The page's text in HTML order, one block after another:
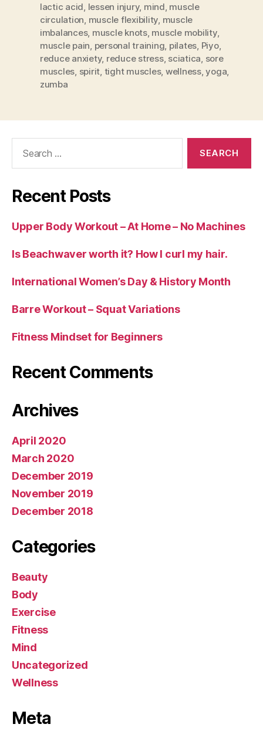
lactic acid, lessen injury, mind, muscle
circulation, muscle flexibility, muscle
imbalances, muscle knots, muscle mobility,
muscle pain, personal training, pilates, Piyo,
reduce anxiety, reduce stress, sciatica, sore
muscles, spirit, tight muscles, wellness,yoga,
zumba
Recent Posts
Upper Body Workout – At Home – No Machines
Is Beachwaver worth it? How I curl my hair.
International Women’s Day & History Month
Barre Workout – Squat Variations
Fitness Mindset for Beginners
Recent Comments
Archives
April 2020
March 2020
December 2019
November 2019
December 2018
Categories
Beauty
Body
Exercise
Fitness
Mind
Uncategorized
Wellness
Meta